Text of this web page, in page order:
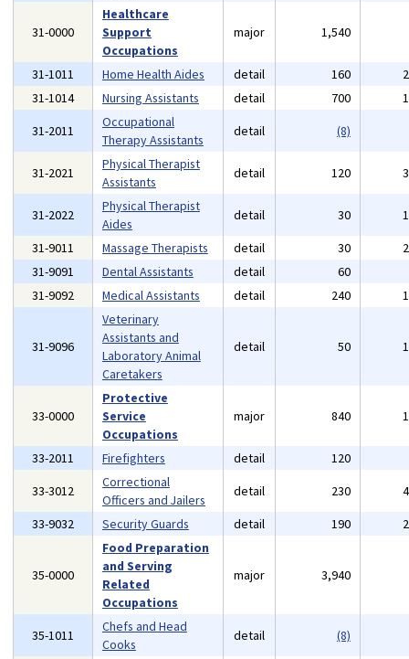
31-0000
Healthcare
Support
Occupations
major 1,540
31-1011 Home Health Aides detail 160
31-1014
Nursing Assistants detail 700
31-2011
Occupational
Therapy Assistants
detail (8)
31-2021
Physical Therapist
Assistants
detail 120
31-2022
Physical Therapist
Aides
detail 30
31-9011
Massage Therapists detail 30
31-9091
Dental Assistants detail 60
31-9092
Medical Assistants detail 240
31-9096
Veterinary
Assistants and
Laboratory Animal
Caretakers
detail 50
33-0000
Protective
Service
Occupations
major 840
33-2011 Firefighters detail 120
33-3012
Correctional
Officers and Jailers
detail 230
33-9032
Security Guards detail 190
35-0000
Food Preparation
and Serving
Related
Occupations
major 3,940
35-1011
Chefs and Head
Cooks
detail (8)